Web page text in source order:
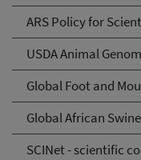
ARS Policy for
USDA Animal
Global Foot and
Global African
SCINet - scientific